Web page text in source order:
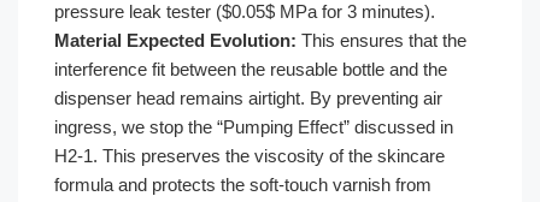
pressure leak tester ($0.05$ MPa for 3 minutes).
Material Expected Evolution: This ensures that the
interference fit between the reusable bottle and the
dispenser head remains airtight. By preventing air
ingress, we stop the “Pumping Effect” discussed in
H2-1. This preserves the viscosity of the skincare
formula and protects the soft-touch varnish from